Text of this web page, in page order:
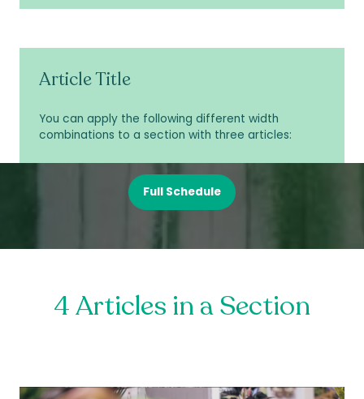
Article Title
You can apply the following different width
combinations to a section with three articles:
Full Schedule
(opens
in
new
4 Articles in a Section